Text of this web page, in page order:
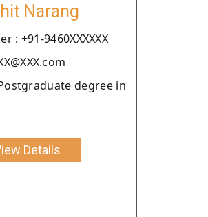
Narang
: +91-9460XXXXXX
degree in
Details